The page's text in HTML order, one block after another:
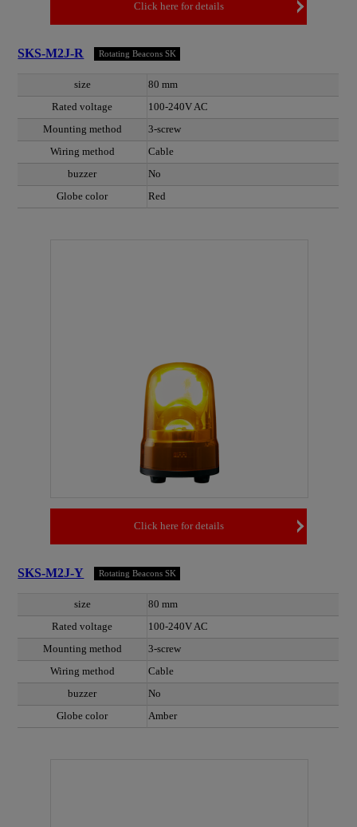
Click here for details
SKS-M2J-R Rotating Beacons SK
size
80 mm
Rated voltage
100-240V AC
Mounting method
3-screw
Wiring method
Cable
buzzer
No
Globe color
Red
Click here for details
SKS-M2J-Y Rotating Beacons SK
size
80 mm
Rated voltage
100-240V AC
Mounting method
3-screw
Wiring method
Cable
buzzer
No
Globe color
Amber